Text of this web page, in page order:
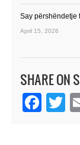
Say përshëndetje
April 15, 2026
SHARE ON